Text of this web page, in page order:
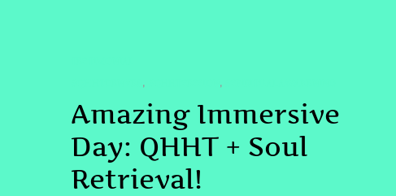
, ,
Amazing Immersive
Day: QHHT + Soul
Retrieval!